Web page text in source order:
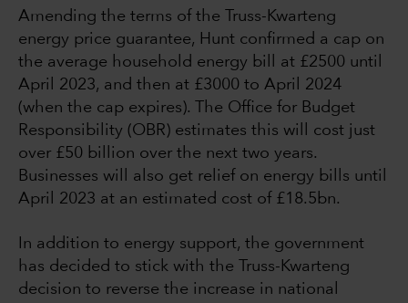
Amending the terms of the Truss-Kwarteng
energy price guarantee, Hunt confirmed a cap on
the average household energy bill at £2500 until
April 2023, and then at £3000 to April 2024
(when the cap expires). The Office for Budget
Responsibility (OBR) estimates this will cost just
over £50 billion over the next two years.
Businesses will also get relief on energy bills until
April 2023 at an estimated cost of £18.5bn.
In addition to energy support, the government
has decided to stick with the Truss-Kwarteng
decision to reverse the increase in national